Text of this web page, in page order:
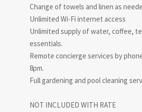
Change of towels and linen as
Unlimited Wi-Fi internet access
Unlimited supply of water, coffee,
essentials.
Remote concierge services by
8pm.
Full gardening and pool cleaning
NOT INCLUDED WITH RATE